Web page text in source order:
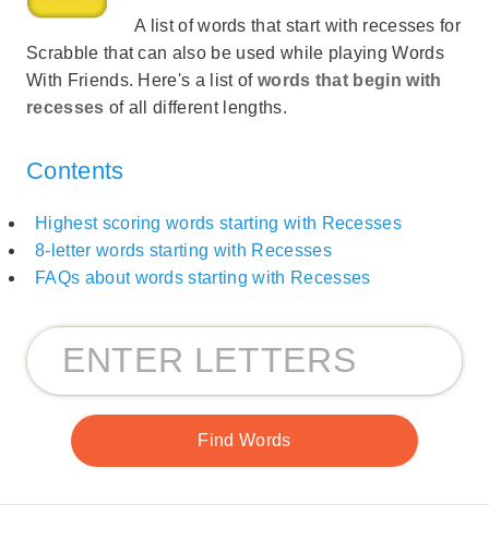
A list of words that start with recesses for
Scrabble that can also be used while playing Words
With Friends. Here's a list of words that begin with
recesses of all different lengths.
Contents
Highest scoring words starting with Recesses
8-letter words starting with Recesses
FAQs about words starting with Recesses